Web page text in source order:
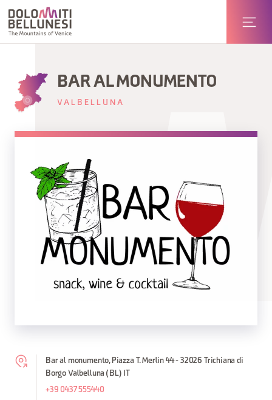
BAR AL MONUMENTO
VALBELLUNA
Bar al monumento, Piazza T. Merlin 44 - 32026 Trichiana di
Borgo Valbelluna (BL) IT
+39 0437 555440